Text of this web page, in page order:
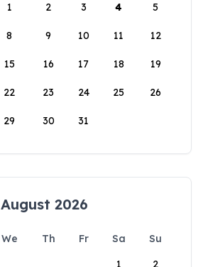
1
2 3 4 5
8 9 10 11 12
15 16 17 18 19
22 23 24 25 26
29 30 31
August 2026
We Th Fr Sa
Su
1
2